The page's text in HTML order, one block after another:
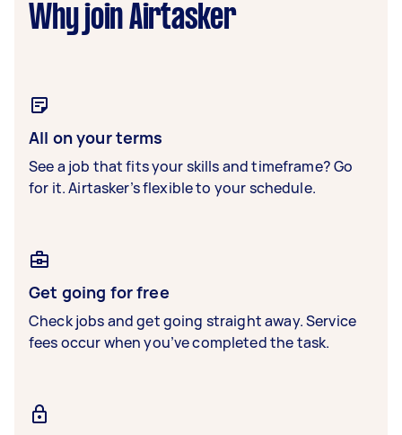
Why join Airtasker
All on your terms
See a job that fits your skills and timeframe? Go
for it. Airtasker’s flexible to your schedule.
Get going for free
Check jobs and get going straight away. Service
fees occur when you’ve completed the task.